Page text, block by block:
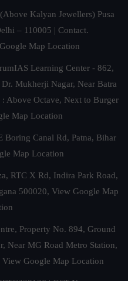
Kalyan Jewellers) Pusa
– 110005 | Contact.
Map Location
Learning Center - 862,
Mukherji Nagar, Near Batra
Above Octave, Next to Burger
Map Location
Boring Canal Rd, Patna, Bihar
Map Location
RTC X Rd, Indira Park Road,
500020, View Google Map
Property No. 894, Ground
Near MG Road Metro Station,
View Google Map Location